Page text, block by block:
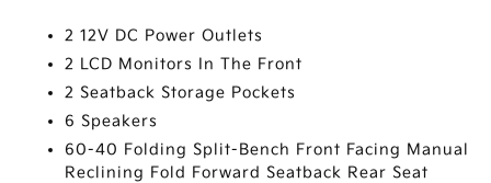
2 12V DC Power Outlets
2 LCD Monitors In The Front
2 Seatback Storage Pockets
6 Speakers
60-40 Folding Split-Bench Front Facing Manual
Reclining Fold Forward Seatback Rear Seat